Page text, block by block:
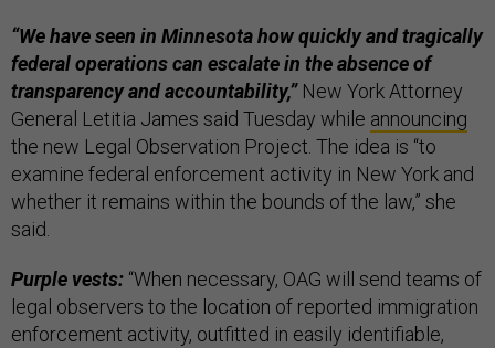
“We have seen in Minnesota how quickly and tragically
federal operations can escalate in the absence of
transparency and accountability,”New York Attorney
General Letitia James said Tuesday while announcing
the new Legal Observation Project. The idea is “to
examine federal enforcement activity in New York and
whether it remains within the bounds of the law,” she
said.
Purple vests: “When necessary, OAG will send teams of
legal observers to the location of reported immigration
enforcement activity, outfitted in easily identifiable,